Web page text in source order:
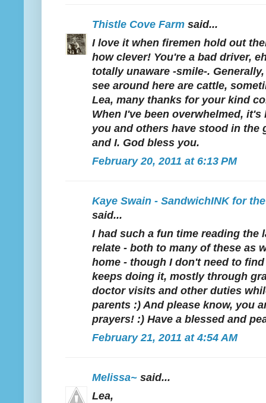
Thistle Cove Farm said...
I love it when firemen hold out
how clever! You're a bad driver,
totally unaware -smile-.
see around here are cattle,
Lea, many thanks for your kind
When I've been overwhelmed,
you and others have stood in the
and I. God bless you.
February 20, 2011 at 6:13 PM
Kaye Swain - SandwichINK for
said...
I had such a fun time reading the
relate - both to many of these as
home - though I don't need to
keeps doing it, mostly through
doctor visits and other duties
parents :) And please know, you
prayers! :) Have a blessed and
February 21, 2011 at 4:54 AM
Melissa~ said...
Lea,